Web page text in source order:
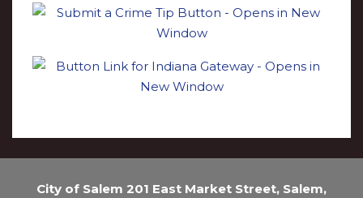
City of Salem 201 East Market Street, Salem,